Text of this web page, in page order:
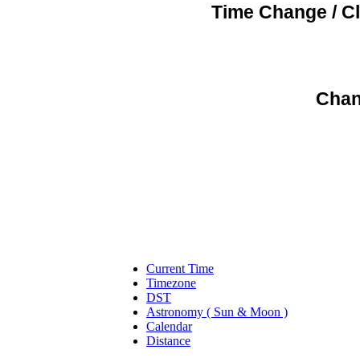
Time Change /
Current Time
Timezone
DST
Astronomy ( Sun & Moon )
Calendar
Distance